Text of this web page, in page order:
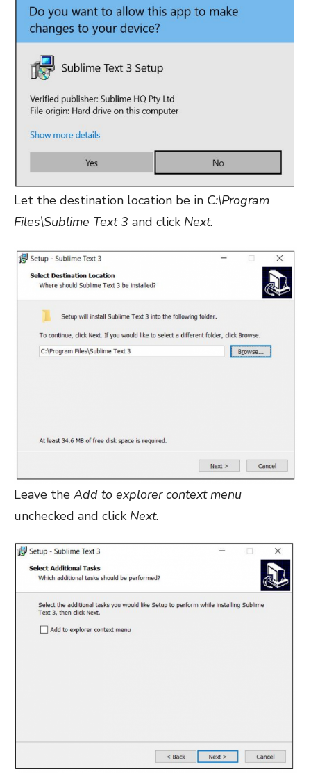
Let the destination location be in C:\Program
Files\Sublime Text 3 and click Next.
Leave the Add to explorer context menu
unchecked and click Next.